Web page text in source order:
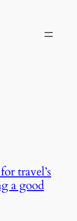
travel’s
a good